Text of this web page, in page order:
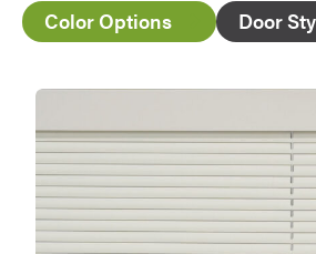
Color Options Door